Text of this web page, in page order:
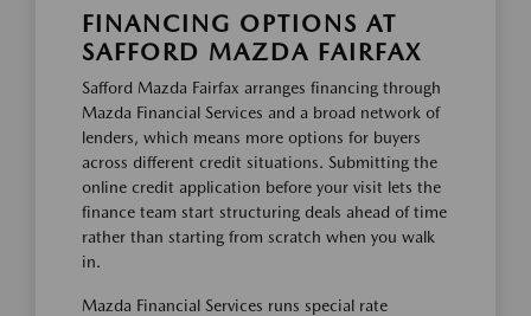
FINANCING OPTIONS AT
SAFFORD MAZDA FAIRFAX
Safford Mazda Fairfax arranges financing through
Mazda Financial Services and a broad network of
lenders, which means more options for buyers
across different credit situations. Submitting the
online credit application before your visit lets the
finance team start structuring deals ahead of time
rather than starting from scratch when you walk
in.
Mazda Financial Services runs special rate